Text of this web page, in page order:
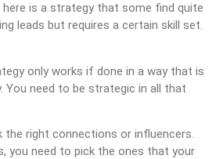
here is a strategy that some find quite
leads but requires a certain skill set.
only works if done in a way that is
You need to be strategic in all that
the right connections or influencers.
you need to pick the ones that your